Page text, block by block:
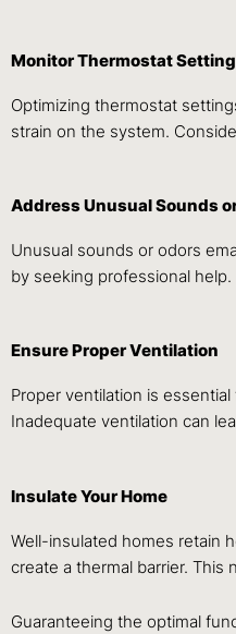
Monitor Thermostat
Optimizing thermostat
strain on the system.
Address Unusual Sounds
Unusual sounds or odors
by seeking professional
Ensure Proper Ventilation
Proper ventilation is
Inadequate ventilation can
Insulate Your Home
Well-insulated homes retain
create a thermal barrier.
Guaranteeing the optimal